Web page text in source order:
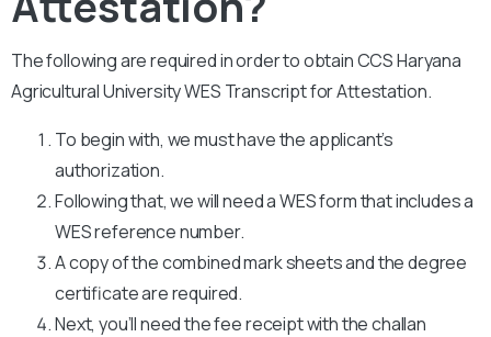
The following are required in order to obtain CCS Haryana
Agricultural University WES Transcript for Attestation.
To begin with, we must have the applicant’s
authorization.
Following that, we will need a WES form that includes a
WES reference number.
A copy of the combined mark sheets and the degree
certificate are required.
Next, you’ll need the fee receipt with the challan